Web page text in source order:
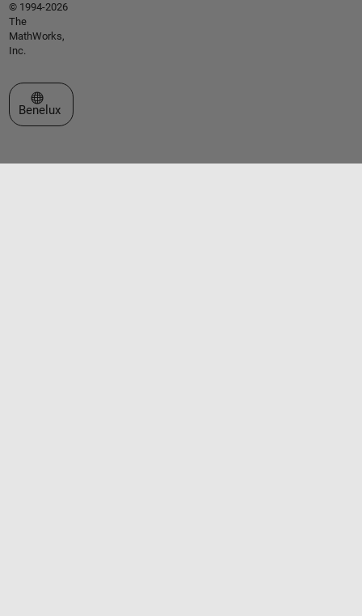
© 1994-2026
The
MathWorks,
Inc.
Select a Web Site
Benelux